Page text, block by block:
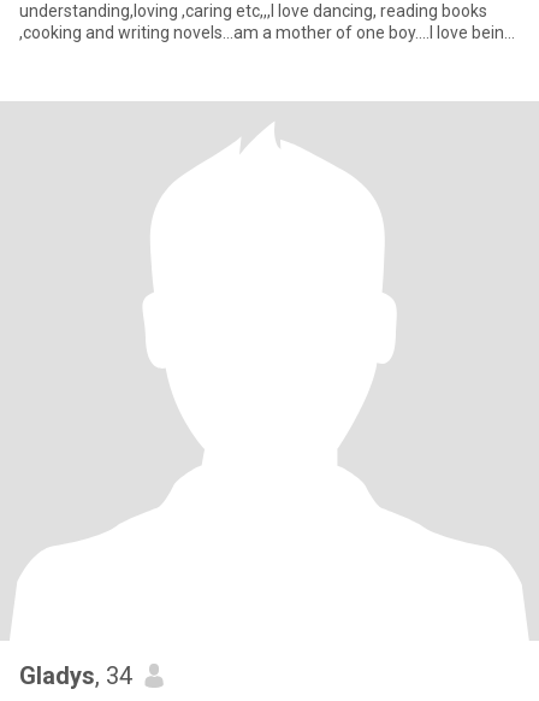
understanding,loving ,caring etc,,,I love dancing, reading books
,cooking and writing novels...am a mother of one boy....I love being
Gladys, 34